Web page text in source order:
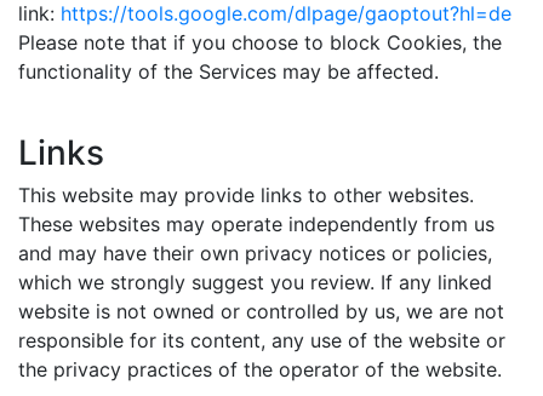
link: https://tools.google.com/dlpage/gaoptout?hl=de
Please note that if you choose to block Cookies, the
functionality of the Services may be affected.
Links
This website may provide links to other websites.
These websites may operate independently from us
and may have their own privacy notices or policies,
which we strongly suggest you review. If any linked
website is not owned or controlled by us, we are not
responsible for its content, any use of the website or
the privacy practices of the operator of the website.